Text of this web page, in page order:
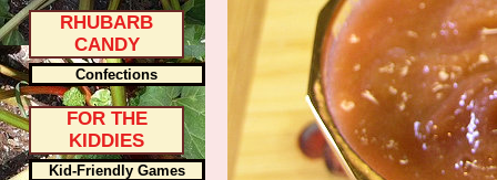
RHUBARB
CANDY
Confections
FOR THE
KIDDIES
Kid-Friendly Games